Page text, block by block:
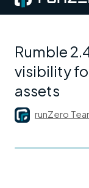
Rumble
visibility
assets
runZero